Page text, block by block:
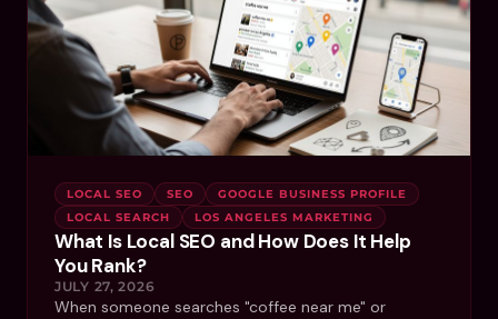
LOCAL SEO SEO
GOOGLE BUSINESS PROFILE
LOCAL SEARCH
LOS ANGELES MARKETING
What Is Local SEO and How Does It Help
You Rank?
JULY 27, 2026
When someone searches "coffee near me" or